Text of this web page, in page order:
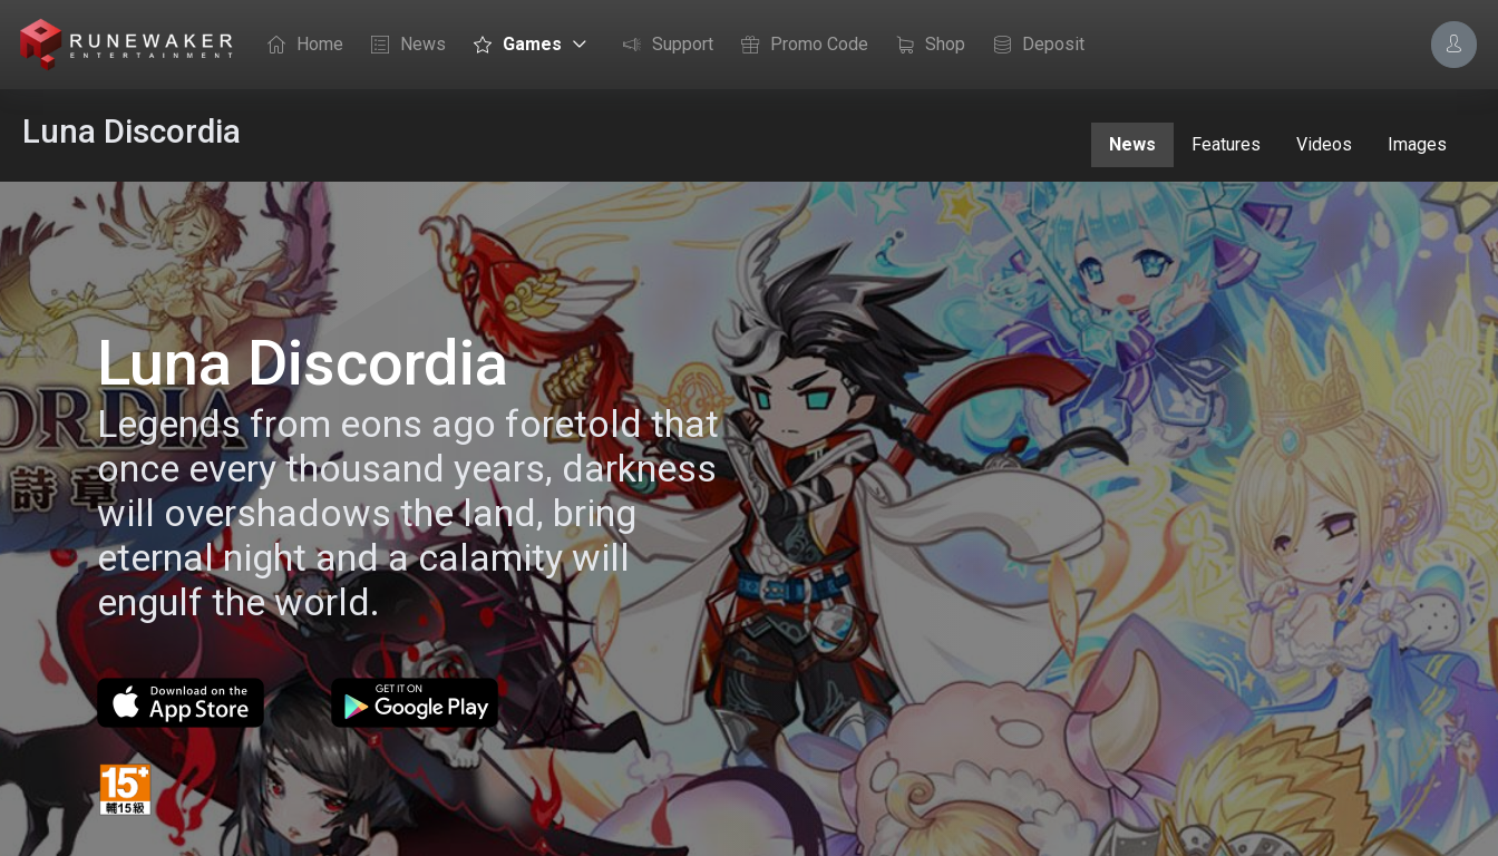
Home News Games Support Promo Code Shop Deposit
Luna Discordia News Features Videos Images
Luna Discordia
Legends from eons ago foretold that
once every thousand years, darkness
will overshadows the land, bring
eternal night and a calamity will
engulf the world.